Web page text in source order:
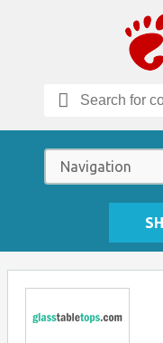
Search
for: